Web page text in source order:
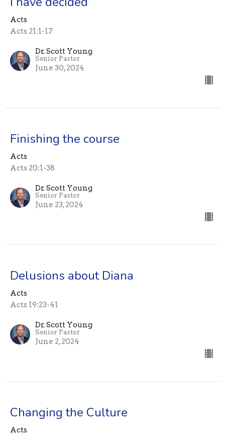
Acts
Acts 21:1-17
Dr. Scott Young
Senior Pastor
June 30, 2024
Finishing the course
Acts
Acts 20:1-38
Dr. Scott Young
Senior Pastor
June 23, 2024
Delusions about Diana
Acts
Acts 19:23-41
Dr. Scott Young
Senior Pastor
June 2, 2024
Changing the Culture
Acts